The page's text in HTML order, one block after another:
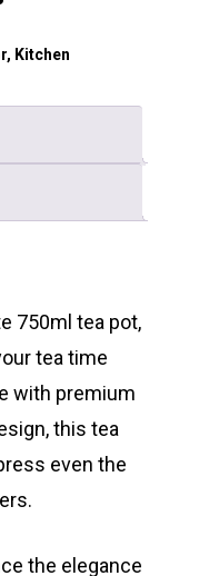
, Kitchen
750ml tea pot,
tea time
with premium
this tea
even the
the elegance